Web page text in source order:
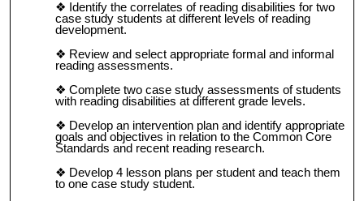
Identify the correlates of reading disabilities for two
case study students at different levels of reading
development.
Review and select appropriate formal and informal
reading assessments.
Complete two case study assessments of students
with reading disabilities at different grade levels.
Develop an intervention plan and identify appropriate
goals and objectives in relation to the Common Core
Standards and recent reading research.
Develop 4 lesson plans per student and teach them
to one case study student.